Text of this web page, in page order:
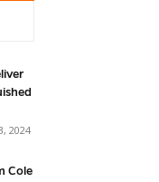
2024
Cole